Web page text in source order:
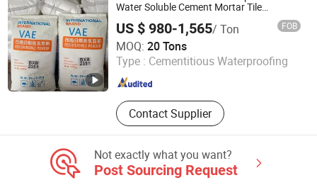
Water Soluble Cement Mortar Tile
Adhesive Vae Redispersible Polymer Rdp
US $ 980-1,565/ Ton FOB
MOQ: 20 Tons
Type : Cementitious Waterproofing
Contact Supplier
Shanghai Baihuier New Material Technology Co., Ltd.
Shanghai , China Since 2025
Not exactly what you want?
Post Sourcing Request